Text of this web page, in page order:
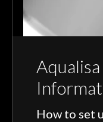
How to set